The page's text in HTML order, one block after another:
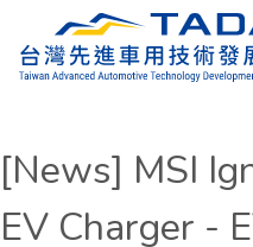
[News] MSI
EV Charger -